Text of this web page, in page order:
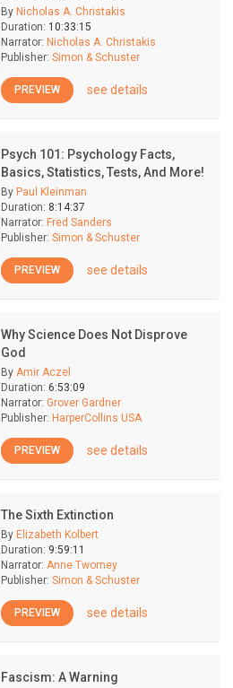
By Nicholas A. Christakis
Duration: 10:33:15
Narrator: Nicholas A. Christakis
Publisher: Simon & Schuster
PREVIEW see details
Psych 101: Psychology Facts,
Basics, Statistics, Tests, And More!
By Paul Kleinman
Duration: 8:14:37
Narrator: Fred Sanders
Publisher: Simon & Schuster
PREVIEW see details
Why Science Does Not Disprove
God
By Amir Aczel
Duration: 6:53:09
Narrator: Grover Gardner
Publisher: HarperCollins USA
PREVIEW see details
The Sixth Extinction
By Elizabeth Kolbert
Duration: 9:59:11
Narrator: Anne Twomey
Publisher: Simon & Schuster
PREVIEW see details
Fascism: A Warning